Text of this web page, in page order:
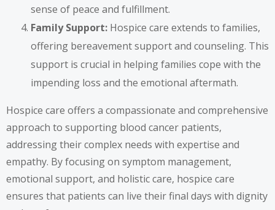
sense of peace and fulfillment.
Family Support: Hospice care extends to families,
offering bereavement support and counseling. This
support is crucial in helping families cope with the
impending loss and the emotional aftermath.
Hospice care offers a compassionate and comprehensive
approach to supporting blood cancer patients,
addressing their complex needs with expertise and
empathy. By focusing on symptom management,
emotional support, and holistic care, hospice care
ensures that patients can live their final days with dignity